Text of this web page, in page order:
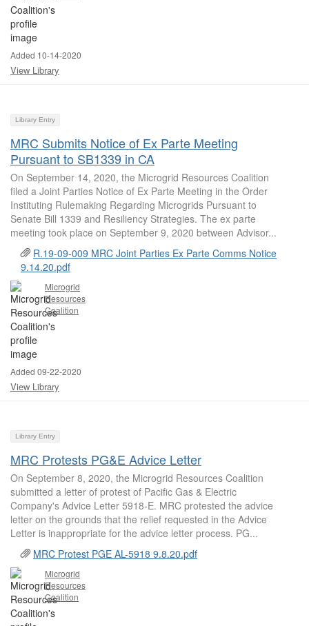
Added 10-14-2020
View Library
Library Entry
MRC Submits Notice of Ex Parte Meeting
Pursuant to SB1339 in CA
On September 14, 2020, the Microgrid Resources Coalition
filed a Joint Parties Notice of Ex Parte Meeting in the Order
Instituting Rulemaking Regarding Microgrids Pursuant to
Senate Bill 1339 and Resiliency Strategies. The ex parte
meeting took place on September 9, 2020 between Advisor...
R.19-09-009 MRC Joint Parties Ex Parte Comms Notice
9.14.20.pdf
Microgrid
Resources
Coalition
Added 09-22-2020
View Library
Library Entry
MRC Protests PG&E Advice Letter
On September 8, 2020, the Microgrid Resources Coalition
submitted a letter of protest of Pacific Gas & Electric
Company's Advice Letter 5918-E. MRC protested the advice
letter on the grounds that the relief requested in the Advice
Letter is inappropriate for the advice letter process. PG...
MRC Protest PGE AL-5918 9.8.20.pdf
Microgrid
Resources
Coalition